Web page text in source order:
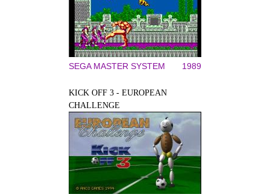
SEGA MASTER SYSTEM 1989
KICK OFF 3 - EUROPEAN
CHALLENGE